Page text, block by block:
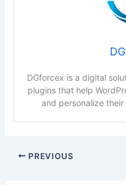
DGforcex is a digital
plugins that help
and personalize
PREVIOUS